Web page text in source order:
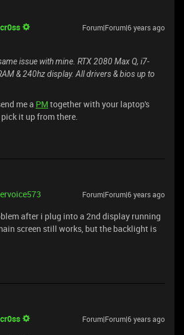
Forum|Forum|6 years ago
issue with mine. RTX 2080 Max Q, i7-
& 240hz display. All drivers & bios up to
me a PM together with your laptop's
it up from there.
Forum|Forum|6 years ago
after i plug into a 2nd display running
screen still works, but the backlight is
Forum|Forum|6 years ago